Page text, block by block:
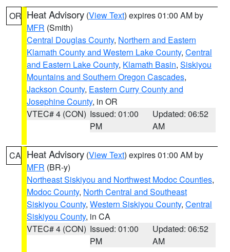
OR Heat Advisory (View Text) expires 01:00 AM by
MFR (Smith)
Central Douglas County, Northern and Eastern
Klamath County and Western Lake County, Central
and Eastern Lake County, Klamath Basin, Siskiyou
Mountains and Southern Oregon Cascades,
Jackson County, Eastern Curry County and
Josephine County, in OR
VTEC# 4 (CON) Issued: 01:00
PM
Updated: 06:52
AM
CA Heat Advisory (View Text) expires 01:00 AM by
MFR (BR-y)
Northeast Siskiyou and Northwest Modoc Counties,
Modoc County, North Central and Southeast
Siskiyou County, Western Siskiyou County, Central
Siskiyou County, in CA
VTEC# 4 (CON) Issued: 01:00
PM
Updated: 06:52
AM